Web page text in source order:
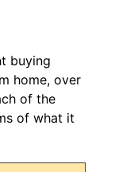
buying
home, over
of the
of what it